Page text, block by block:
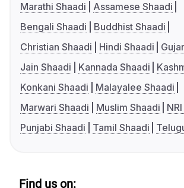
Marathi Shaadi
Assamese Shaadi
Bengali Shaadi
Buddhist Shaadi
Christian Shaadi
Hindi Shaadi
Jain Shaadi
Kannada Shaadi
Konkani Shaadi
Malayalee Shaadi
Marwari Shaadi
Muslim Shaadi
Punjabi Shaadi
Tamil Shaadi
Find us on: